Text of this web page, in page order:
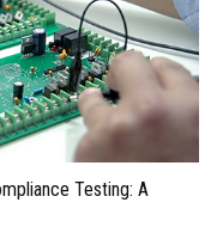
Testing: A